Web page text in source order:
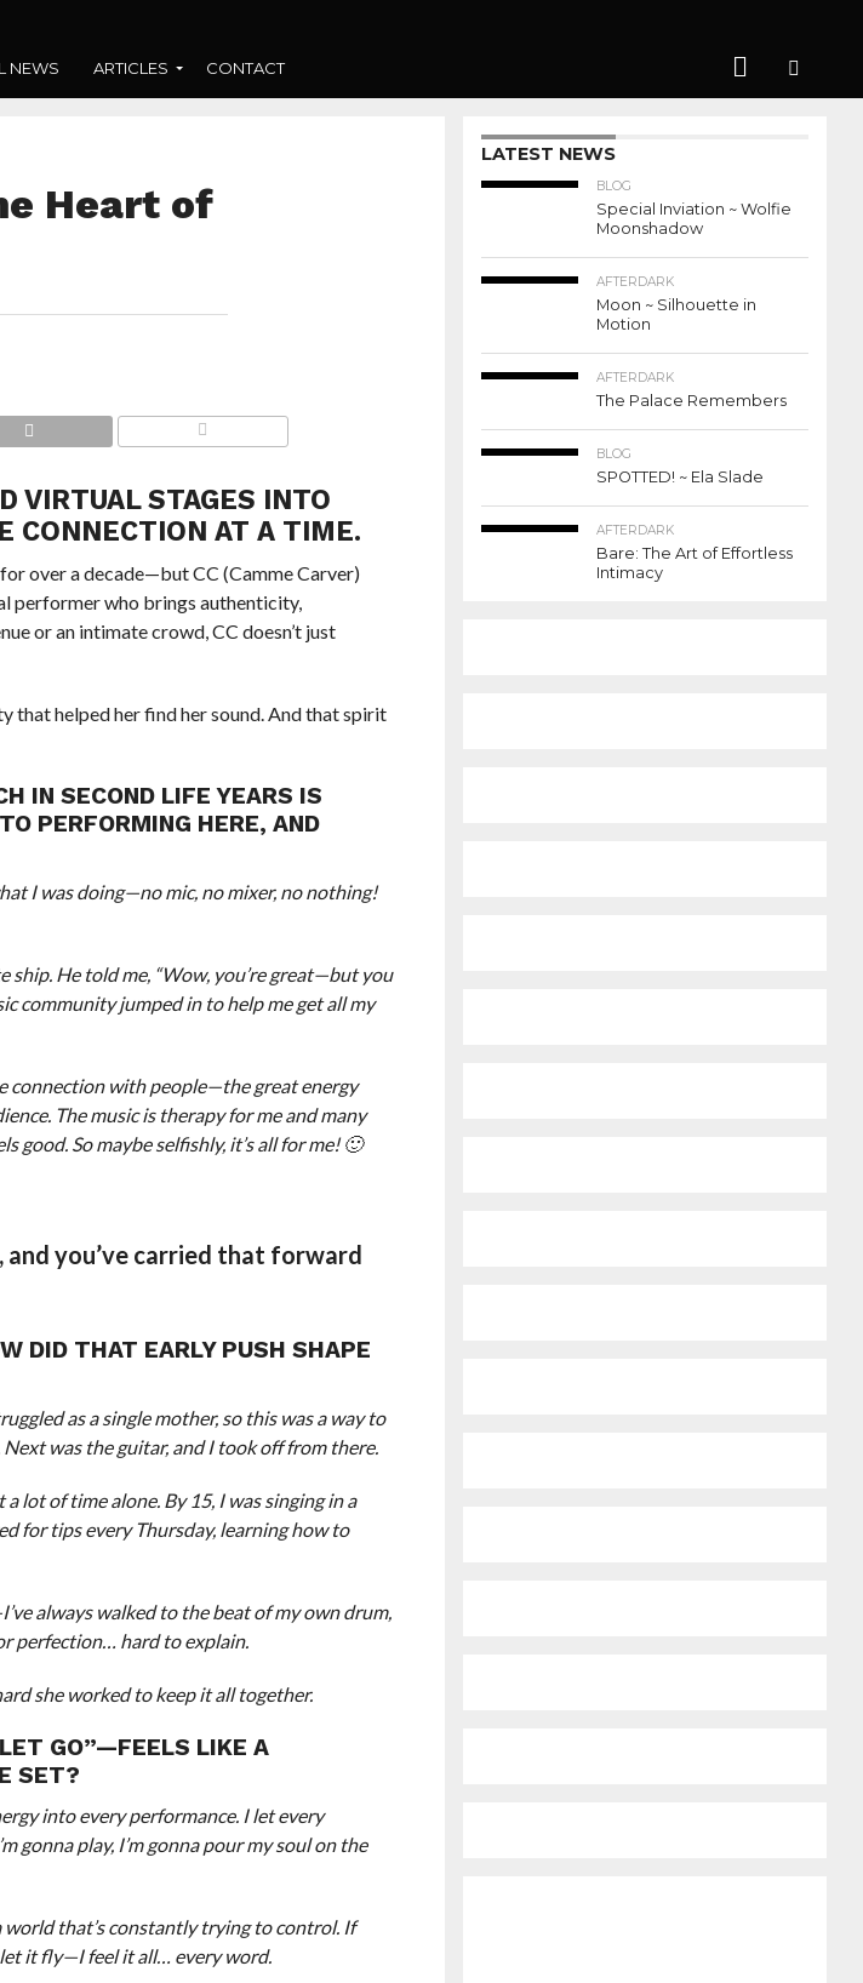
NEWS ARTICLES CONTACT
Heart of
VIRTUAL STAGES INTO
CONNECTION AT A TIME.
over a decade—but CC (Camme Carver)
performer who brings authenticity,
or an intimate crowd, CC doesn’t just
that helped her find her sound. And that spirit
IN SECOND LIFE YEARS IS
PERFORMING HERE, AND
I was doing—no mic, no mixer, no nothing!
He told me, “Wow, you’re great—but you
community jumped in to help me get all my
connection with people—the great energy
The music is therapy for me and many
good. So maybe selfishly, it’s all for me! 🙂
you’ve carried that forward
DID THAT EARLY PUSH SHAPE
as a single mother, so this was a way to
was the guitar, and I took off from there.
lot of time alone. By 15, I was singing in a
for tips every Thursday, learning how to
always walked to the beat of my own drum,
perfection… hard to explain.
she worked to keep it all together.
GO”—FEELS LIKE A
SET?
into every performance. I let every
gonna play, I’m gonna pour my soul on the
world that’s constantly trying to control. If
let it fly—I feel it all… every word.
LATEST NEWS
BLOG
Special Inviation ~ Wolfie
Moonshadow
AFTERDARK
Moon ~ Silhouette in
Motion
AFTERDARK
The Palace Remembers
BLOG
SPOTTED! ~ Ela Slade
AFTERDARK
Bare: The Art of Effortless
Intimacy